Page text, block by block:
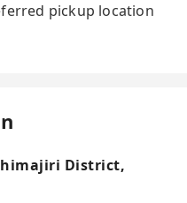
pickup location
District,